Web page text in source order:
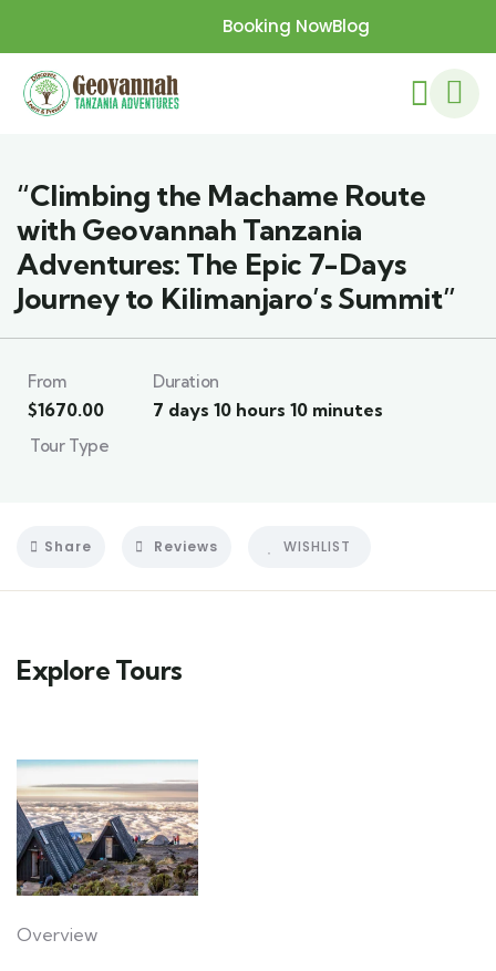
Booking NowBlog
“Climbing the Machame Route
with Geovannah Tanzania
Adventures: The Epic 7-Days
Journey to Kilimanjaro’s Summit”
From
$1670.00
Duration
7 days 10 hours 10 minutes
Tour Type
Share Reviews WISHLIST
Explore Tours
Overview